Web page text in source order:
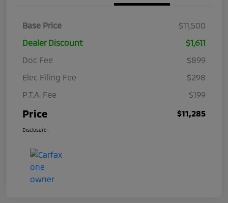
Base Price
$11,500
Dealer Discount
$1,611
Doc Fee
$899
Elec Filing Fee
$298
P.T.A. Fee
$199
Price $11,285
Disclosure